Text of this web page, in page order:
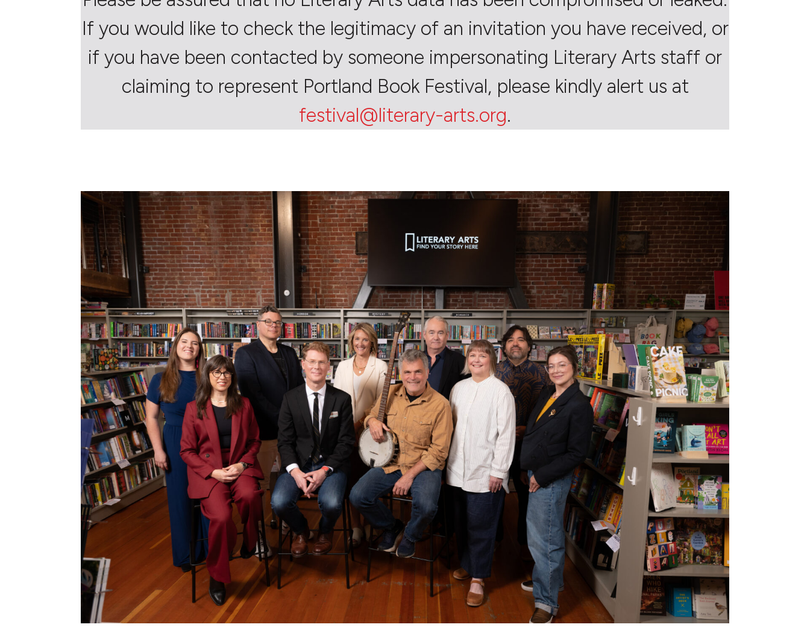
If you would like to check the legitimacy of an invitation you have received, or
if you have been contacted by someone impersonating Literary Arts staff or
claiming to represent Portland Book Festival, please kindly alert us at
festival@literary-arts.org.